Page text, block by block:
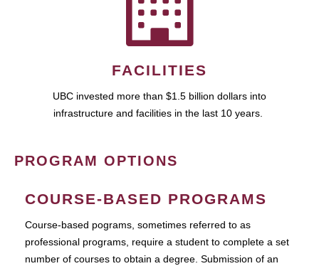
FACILITIES
UBC invested more than $1.5 billion dollars into
infrastructure and facilities in the last 10 years.
PROGRAM OPTIONS
COURSE-BASED PROGRAMS
Course-based pograms, sometimes referred to as
professional programs, require a student to complete a set
number of courses to obtain a degree. Submission of an